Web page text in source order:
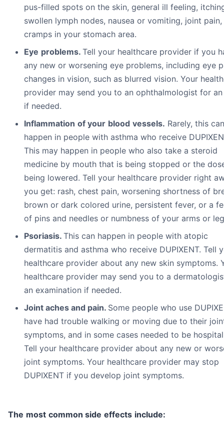
pus-filled spots on the skin, general ill feeling,
swollen lymph nodes, nausea or vomiting, joint
cramps in your stomach area.
Eye problems. Tell your healthcare provider if you
any new or worsening eye problems, including eye
changes in vision, such as blurred vision. Your
provider may send you to an ophthalmologist for an
if needed.
Inflammation of your blood vessels. Rarely, this can
happen in people with asthma who receive
This may happen in people who also take a steroid
medicine by mouth that is being stopped or the
being lowered. Tell your healthcare provider right
you get: rash, chest pain, worsening shortness of
brown or dark colored urine, persistent fever, or a
of pins and needles or numbness of your arms or
Psoriasis. This can happen in people with atopic
dermatitis and asthma who receive DUPIXENT. Tell
healthcare provider about any new skin symptoms.
healthcare provider may send you to a
an examination if needed.
Joint aches and pain. Some people who use
have had trouble walking or moving due to their
symptoms, and in some cases needed to be
Tell your healthcare provider about any new or
joint symptoms. Your healthcare provider may stop
DUPIXENT if you develop joint symptoms.
The most common side effects include: